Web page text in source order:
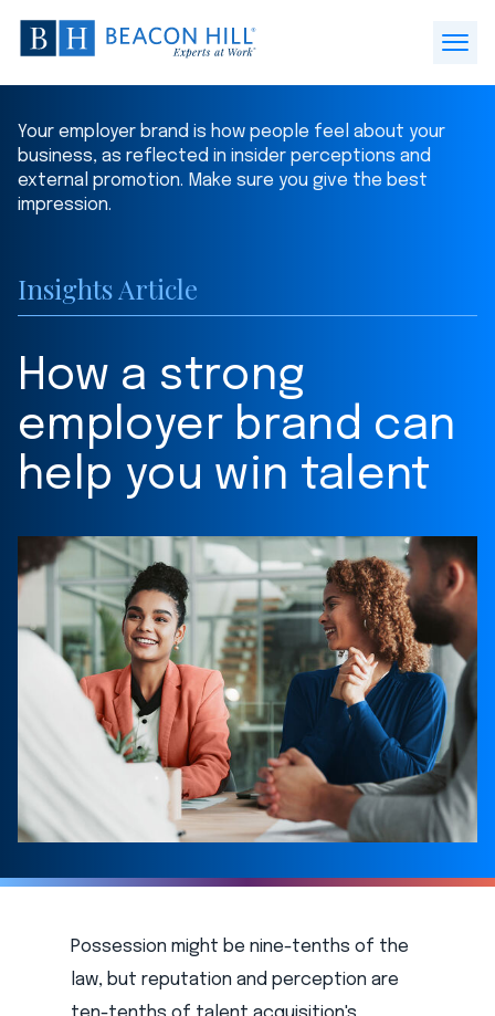
Beacon
Hill
Staffing
Home
Your employer brand is how people feel about your
business, as reflected in insider perceptions and
external promotion. Make sure you give the best
impression.
Insights Article
How a strong
employer brand can
help you win talent
Possession might be nine-tenths of the
law, but reputation and perception are